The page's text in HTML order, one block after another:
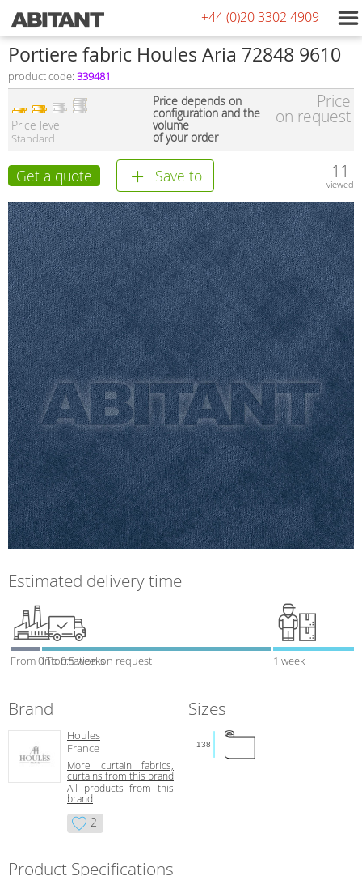
+44 (0)20 3302 4909
Portiere fabric Houles Aria 72848 9610
product code: 339481
Price level
Standard
Price depends on
configuration and the
volume
of your order
Price
on request
Get a quote Save to 11
viewed
Estimated delivery time
From 0 To 0.5 weeks
Information on request 1 week
Brand
Houles
France
More curtain fabrics,
curtains from this brand
All products from this
brand
2
Sizes
138
Product Specifications